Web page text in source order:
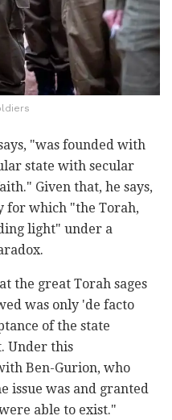
"was founded with
state with secular
Given that, he says,
for which "the Torah,
light" under a
the great Torah sages
was only 'de facto
of the state
Under this
Ben-Gurion, who
issue was and granted
able to exist."